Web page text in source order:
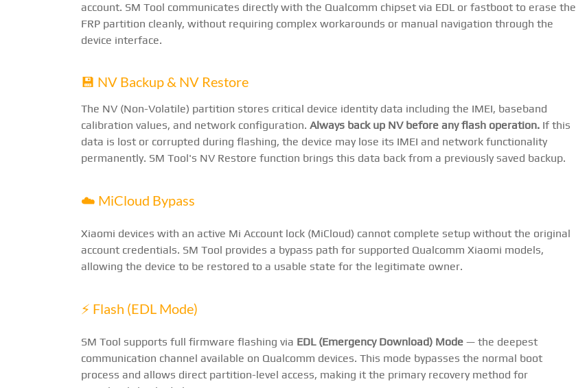
account. SM Tool communicates directly with the Qualcomm chipset via EDL or fastboot to erase the
FRP partition cleanly, without requiring complex workarounds or manual navigation through the
device interface.
💾 NV Backup & NV Restore
The NV (Non-Volatile) partition stores critical device identity data including the IMEI, baseband
calibration values, and network configuration. Always back up NV before any flash operation. If this
data is lost or corrupted during flashing, the device may lose its IMEI and network functionality
permanently. SM Tool's NV Restore function brings this data back from a previously saved backup.
☁️ MiCloud Bypass
Xiaomi devices with an active Mi Account lock (MiCloud) cannot complete setup without the original
account credentials. SM Tool provides a bypass path for supported Qualcomm Xiaomi models,
allowing the device to be restored to a usable state for the legitimate owner.
⚡ Flash (EDL Mode)
SM Tool supports full firmware flashing via EDL (Emergency Download) Mode — the deepest
communication channel available on Qualcomm devices. This mode bypasses the normal boot
process and allows direct partition-level access, making it the primary recovery method for